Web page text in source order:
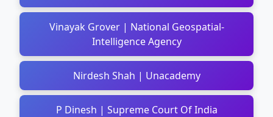
Vinayak Grover | National Geospatial-
Intelligence Agency
Nirdesh Shah | Unacademy
P Dinesh | Supreme Court Of India